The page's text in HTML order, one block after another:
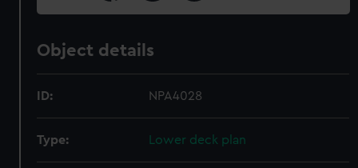
Object details
ID: NPA4028
Type: Lower deck plan